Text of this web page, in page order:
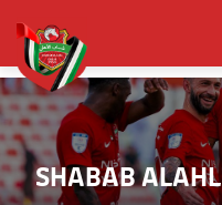
SHABAB